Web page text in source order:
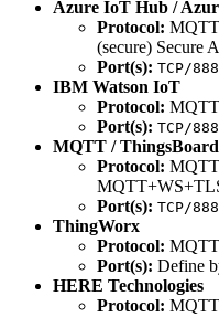
Azure IoT Hub /
Protocol:
(secure) Secure
Port(s): TCP/
IBM Watson IoT
Protocol:
Port(s): TCP/
MQTT / ThingsBoard
Protocol:
Port(s): TCP/
ThingWorx
Protocol:
Port(s): Define
HERE Technologies
Protocol: